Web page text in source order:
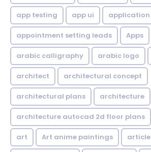
app testing app ui application
appointment setting leads Apps
arabic calligraphy arabic logo
architect architectural concept
architectural plans architecture
architecture autocad 2d floor plans
art Art anime paintings article